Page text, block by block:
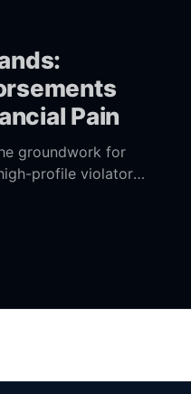
Pain
groundwork for
profile violators
guidelines.